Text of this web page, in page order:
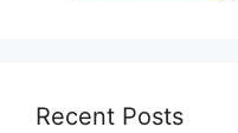
Recent Posts